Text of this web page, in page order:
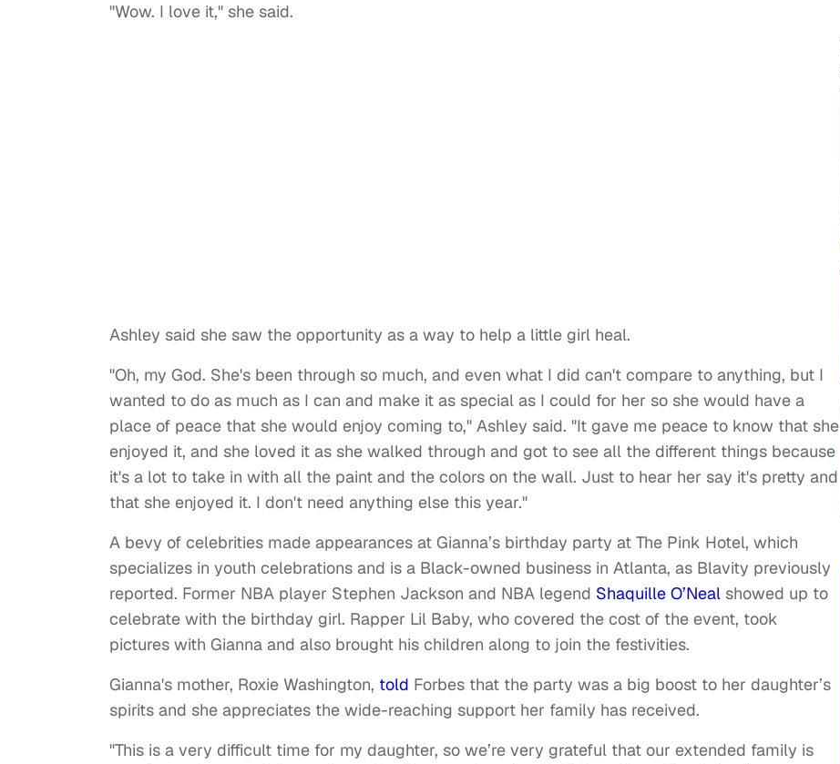
"Wow. I love it," she said.
Ashley said she saw the opportunity as a way to help a little girl heal.
"Oh, my God. She's been through so much, and even what I did can't compare to anything, but I
wanted to do as much as I can and make it as special as I could for her so she would have a
place of peace that she would enjoy coming to," Ashley said. "It gave me peace to know that she
enjoyed it, and she loved it as she walked through and got to see all the different things because
it's a lot to take in with all the paint and the colors on the wall. Just to hear her say it's pretty and
that she enjoyed it. I don't need anything else this year."
A bevy of celebrities made appearances at Gianna’s birthday party at The Pink Hotel, which
specializes in youth celebrations and is a Black-owned business in Atlanta, as Blavity previously
reported. Former NBA player Stephen Jackson and NBA legend Shaquille O’Neal showed up to
celebrate with the birthday girl. Rapper Lil Baby, who covered the cost of the event, took
pictures with Gianna and also brought his children along to join the festivities.
Gianna's mother, Roxie Washington, told Forbes that the party was a big boost to her daughter’s
spirits and she appreciates the wide-reaching support her family has received.
"This is a very difficult time for my daughter, so we’re very grateful that our extended family is